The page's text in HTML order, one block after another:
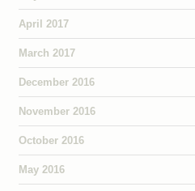
April 2017
March 2017
December 2016
November 2016
October 2016
May 2016